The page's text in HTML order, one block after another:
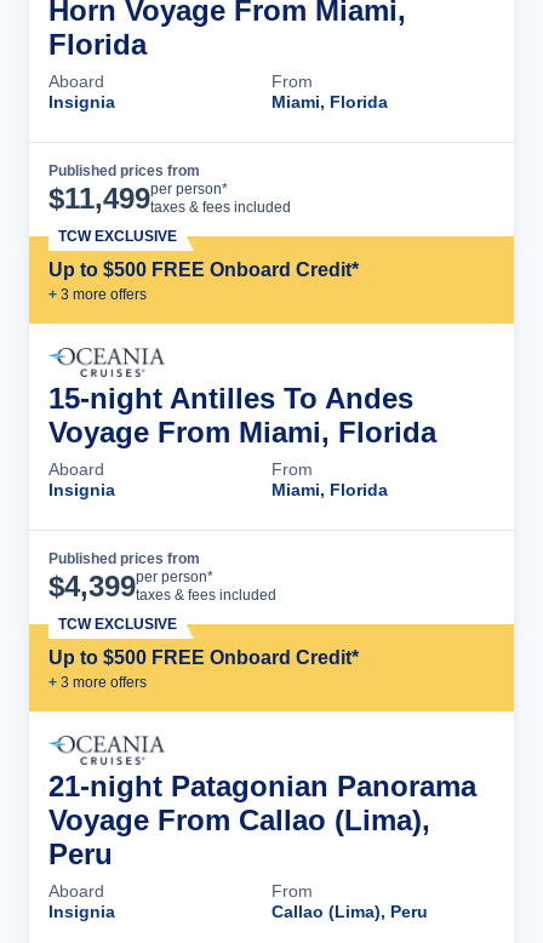
Horn Voyage From Miami,
Florida
Aboard
Insignia
From
Miami, Florida
Published prices from
$11,499per person*
taxes & fees included
Up to $500 FREE Onboard Credit*
+ 3 more offers
TCW EXCLUSIVE
15-night Antilles To Andes
Voyage From Miami, Florida
Aboard
Insignia
From
Miami, Florida
Published prices from
$4,399per person*
taxes & fees included
Up to $500 FREE Onboard Credit*
+ 3 more offers
TCW EXCLUSIVE
21-night Patagonian Panorama
Voyage From Callao (Lima),
Peru
Aboard
Insignia
From
Callao (Lima), Peru